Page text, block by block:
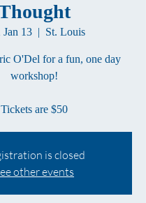
Jan 13
  |
St. Louis
O'Del for a fun, one day
workshop!
Tickets are $50
is closed
other events